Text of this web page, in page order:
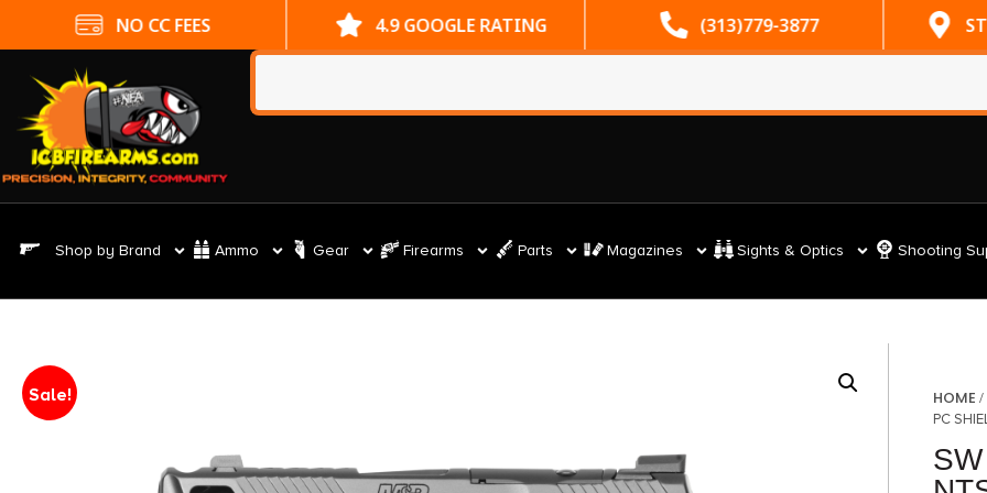
NO CC FEES 4.9 GOOGLE RATING (313)779-3877
Shop by Brand Ammo Gear Firearms Parts Magazines Sights & Optics Shooting
Sale! HOME /
PC